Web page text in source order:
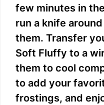
few minutes in
run a knife
them. Transfer
Soft Fluffy to a
them to cool
to add your
frostings, and